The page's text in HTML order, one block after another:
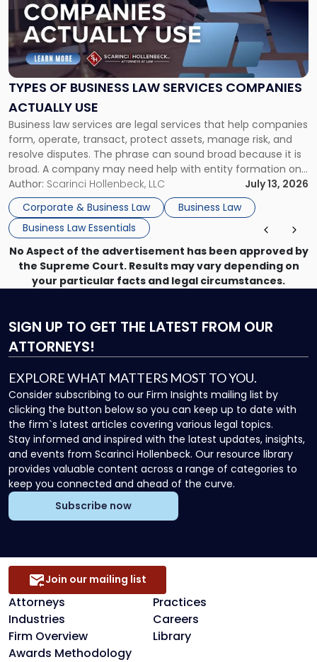
TYPES OF BUSINESS LAW SERVICES COMPANIES
ACTUALLY USE
Business law services are legal services that help companies
form, operate, transact, protect assets, manage risk, and
resolve disputes. The phrase can sound broad because it is
broad. A company may need help with entity formation one
month, contract review the next, a commercial lease after
that, and a business dispute later in the year. […]
Author: Scarinci Hollenbeck, LLC
July 13, 2026
Corporate & Business Law
Business Law
Business Law Essentials
-
"Types
of
Business
Law
Services
Actually
Use"
No Aspect of the advertisement has been approved by
the Supreme Court. Results may vary depending on
your particular facts and legal circumstances.
SIGN UP TO GET THE LATEST FROM OUR
ATTORNEYS!
EXPLORE WHAT MATTERS MOST TO YOU.
Consider subscribing to our Firm Insights mailing list by
clicking the button below so you can keep up to date with
the firm`s latest articles covering various legal topics.
Stay informed and inspired with the latest updates, insights,
and events from Scarinci Hollenbeck. Our resource library
provides valuable content across a range of categories to
keep you connected and ahead of the curve.
Subscribe now
Attorneys
Practices
Industries
Careers
Firm Overview
Library
Awards Methodology
Join our mailing list